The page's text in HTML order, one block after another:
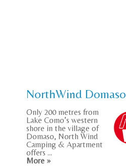
NorthWind Domaso
Only 200 metres from
Lake Como’s western
shore in the village of
Domaso, North Wind
Camping & Apartment
offers ...
More »